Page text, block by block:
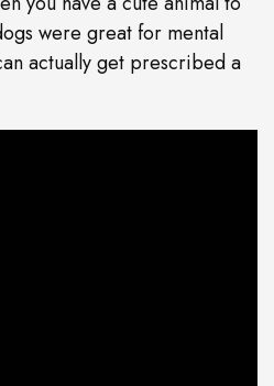
were great for mental
actually get prescribed a